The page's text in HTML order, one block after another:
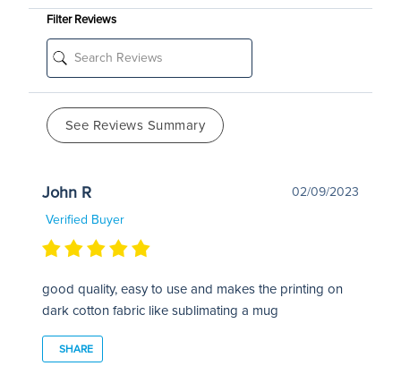
Filter Reviews
See Reviews Summary
John R
02/09/2023
Verified Buyer
good quality, easy to use and makes the printing on
dark cotton fabric like sublimating a mug
SHARE